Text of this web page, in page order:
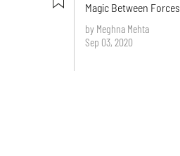
Magic Between Forces
by Meghna Mehta
Sep 03, 2020